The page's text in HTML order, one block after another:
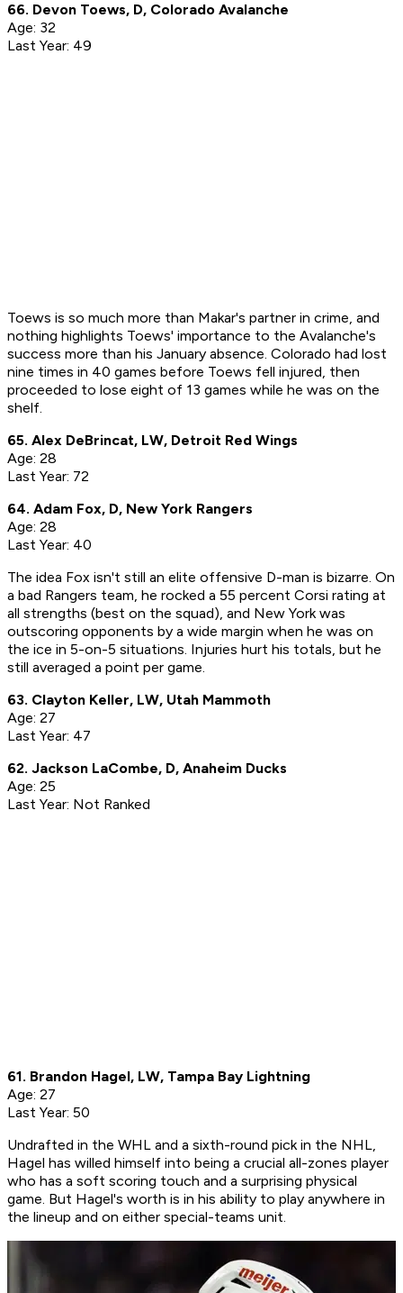
66. Devon Toews, D, Colorado Avalanche
Age: 32
Last Year: 49
Toews is so much more than Makar's partner in crime, and
nothing highlights Toews' importance to the Avalanche's
success more than his January absence. Colorado had lost
nine times in 40 games before Toews fell injured, then
proceeded to lose eight of 13 games while he was on the
shelf.
65. Alex DeBrincat, LW, Detroit Red Wings
Age: 28
Last Year: 72
64. Adam Fox, D, New York Rangers
Age: 28
Last Year: 40
The idea Fox isn't still an elite offensive D-man is bizarre. On
a bad Rangers team, he rocked a 55 percent Corsi rating at
all strengths (best on the squad), and New York was
outscoring opponents by a wide margin when he was on
the ice in 5-on-5 situations. Injuries hurt his totals, but he
still averaged a point per game.
63. Clayton Keller, LW, Utah Mammoth
Age: 27
Last Year: 47
62. Jackson LaCombe, D, Anaheim Ducks
Age: 25
Last Year: Not Ranked
61. Brandon Hagel, LW, Tampa Bay Lightning
Age: 27
Last Year: 50
Undrafted in the WHL and a sixth-round pick in the NHL,
Hagel has willed himself into being a crucial all-zones player
who has a soft scoring touch and a surprising physical
game. But Hagel's worth is in his ability to play anywhere in
the lineup and on either special-teams unit.